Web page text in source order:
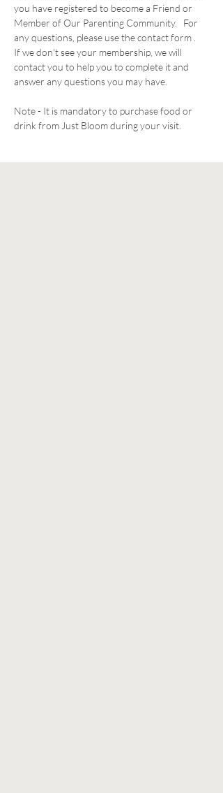
you have registered to become a Friend or
Member of Our Parenting Community.   For
any questions, please use the contact form .
If we don't see your membership, we will
contact you to help you to complete it and
answer any questions you may have.
Note - It is mandatory to purchase food or
drink from Just Bloom during your visit.